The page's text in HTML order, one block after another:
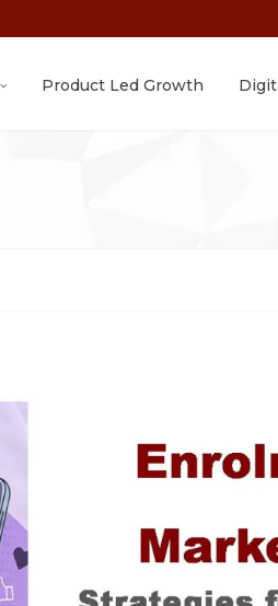
Product Led Growth